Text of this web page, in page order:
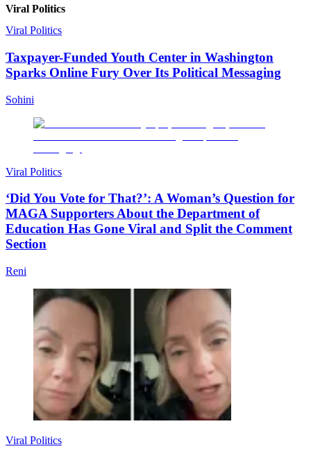
Viral Politics
Viral Politics
Taxpayer-Funded Youth Center in Washington
Sparks Online Fury Over Its Political Messaging
Sohini
Viral Politics
‘Did You Vote for That?’: A Woman’s Question for
MAGA Supporters About the Department of
Education Has Gone Viral and Split the Comment
Section
Reni
Viral Politics